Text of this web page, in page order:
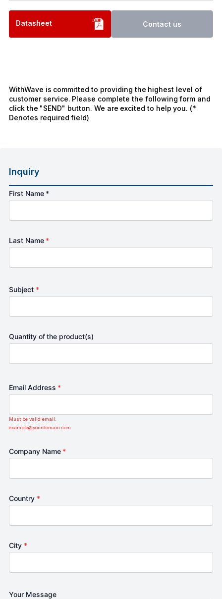
Datasheet Contact us
WithWave is committed to providing the highest level of
customer service. Please complete the following form and
click the "SEND" button. We are excited to help you. (*
Denotes required field)
Inquiry
First Name *
Last Name *
Subject *
Quantity of the product(s)
Email Address *
Must be valid email.
example@yourdomain.com
Company Name *
Country *
City *
Your Message